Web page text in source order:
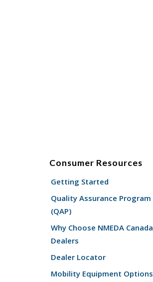
Consumer Resources
Getting Started
Quality Assurance Program
(QAP)
Why Choose NMEDA Canada
Dealers
Dealer Locator
Mobility Equipment Options